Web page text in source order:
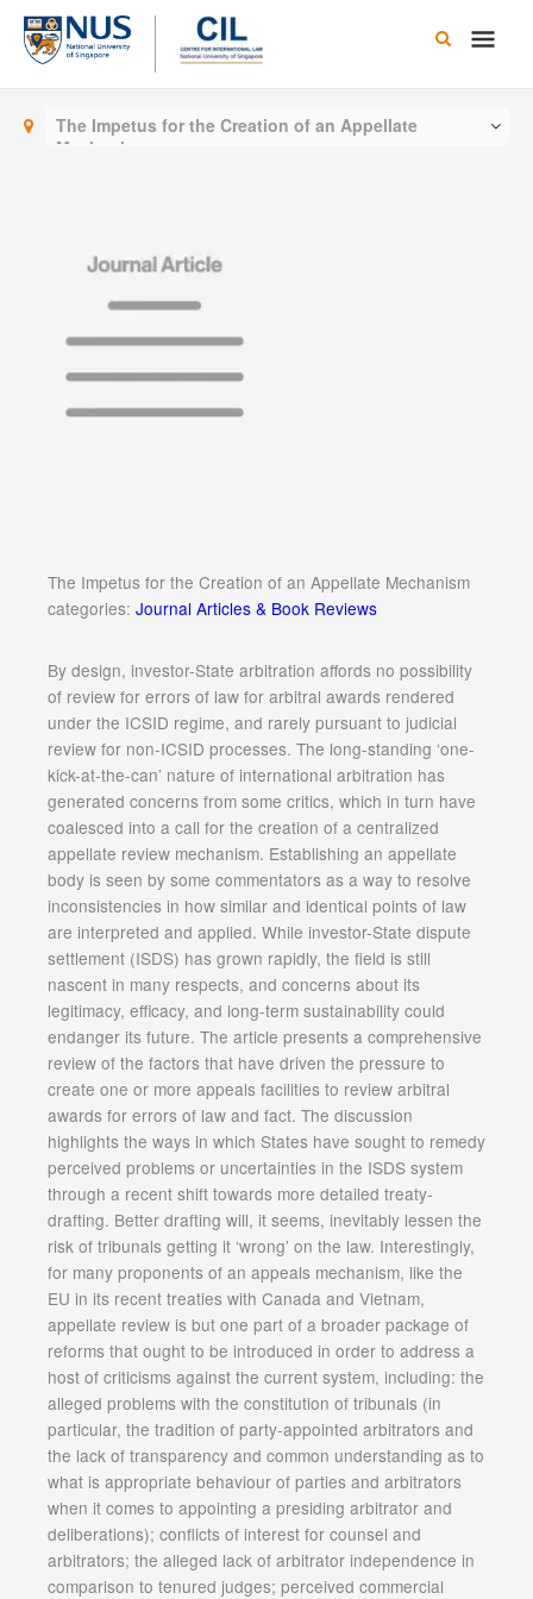
Skip
content
Main
The Impetus for the Creation of an Appellate
Mechanism
The Impetus for the Creation of an Appellate Mechanism
categories: Journal Articles & Book Reviews
By design, investor-State arbitration affords no possibility
of review for errors of law for arbitral awards rendered
under the ICSID regime, and rarely pursuant to judicial
review for non-ICSID processes. The long-standing ‘one-
kick-at-the-can’ nature of international arbitration has
generated concerns from some critics, which in turn have
coalesced into a call for the creation of a centralized
appellate review mechanism. Establishing an appellate
body is seen by some commentators as a way to resolve
inconsistencies in how similar and identical points of law
are interpreted and applied. While investor-State dispute
settlement (ISDS) has grown rapidly, the field is still
nascent in many respects, and concerns about its
legitimacy, efficacy, and long-term sustainability could
endanger its future. The article presents a comprehensive
review of the factors that have driven the pressure to
create one or more appeals facilities to review arbitral
awards for errors of law and fact. The discussion
highlights the ways in which States have sought to remedy
perceived problems or uncertainties in the ISDS system
through a recent shift towards more detailed treaty-
drafting. Better drafting will, it seems, inevitably lessen the
risk of tribunals getting it ‘wrong’ on the law. Interestingly,
for many proponents of an appeals mechanism, like the
EU in its recent treaties with Canada and Vietnam,
appellate review is but one part of a broader package of
reforms that ought to be introduced in order to address a
host of criticisms against the current system, including: the
alleged problems with the constitution of tribunals (in
particular, the tradition of party-appointed arbitrators and
the lack of transparency and common understanding as to
what is appropriate behaviour of parties and arbitrators
when it comes to appointing a presiding arbitrator and
deliberations); conflicts of interest for counsel and
arbitrators; the alleged lack of arbitrator independence in
comparison to tenured judges; perceived commercial